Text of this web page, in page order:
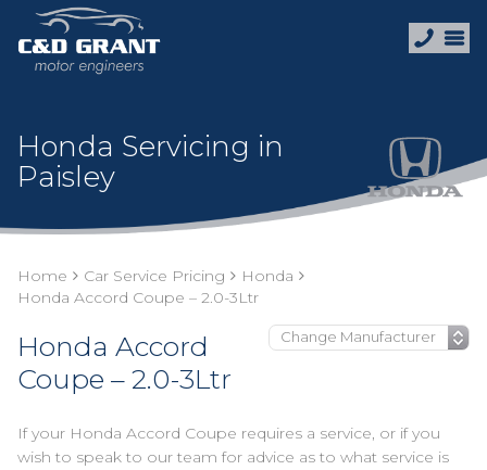
Honda Servicing in
Paisley
Home Car Service Pricing
Honda
Honda Accord Coupe – 2.0-3Ltr
Honda Accord
Coupe – 2.0-3Ltr
If your Honda Accord Coupe requires a service, or if you
wish to speak to our team for advice as to what service is